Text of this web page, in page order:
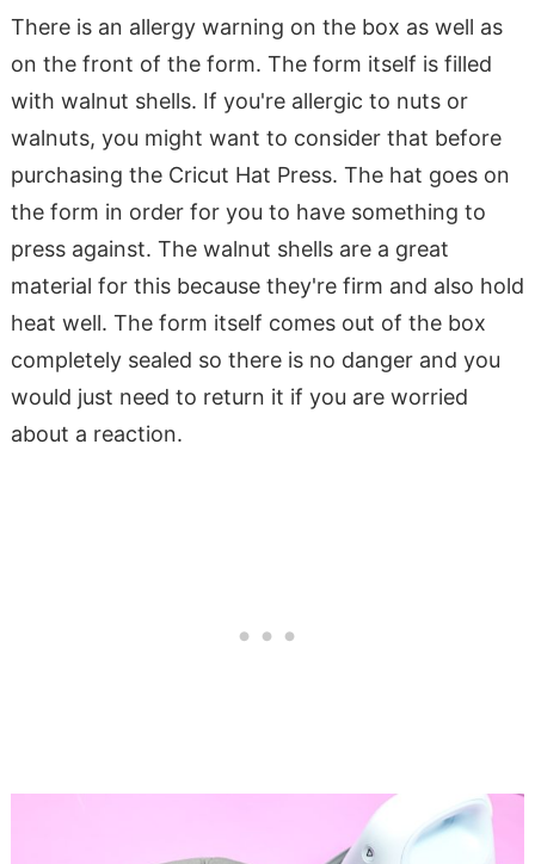
There is an allergy warning on the box as well as
on the front of the form. The form itself is filled
with walnut shells. If you're allergic to nuts or
walnuts, you might want to consider that before
purchasing the Cricut Hat Press. The hat goes on
the form in order for you to have something to
press against. The walnut shells are a great
material for this because they're firm and also hold
heat well. The form itself comes out of the box
completely sealed so there is no danger and you
would just need to return it if you are worried
about a reaction.